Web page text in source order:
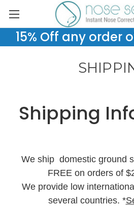
15% Off any order
Shipping
We ship domestic ground
FREE on orders of
We provide low
several countries. *